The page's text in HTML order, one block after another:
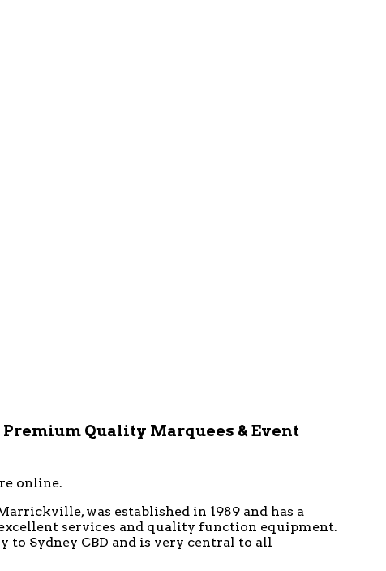
Quality Marquees & Event
online.
was established in 1989 and has a
services and quality function equipment.
to Sydney CBD and is very central to all